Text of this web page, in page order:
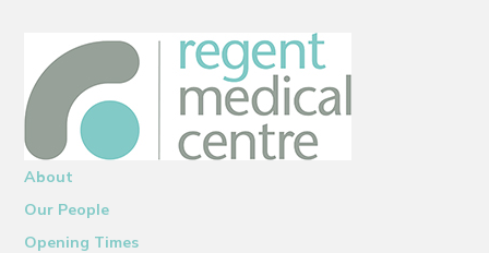
About
Our People
Opening Times